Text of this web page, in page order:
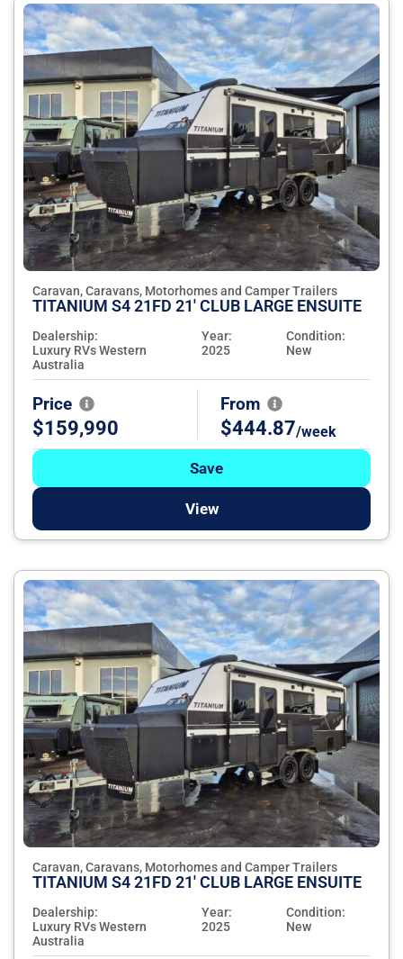
Caravan, Caravans, Motorhomes and Camper Trailers
TITANIUM S4 21FD 21' CLUB LARGE ENSUITE
Dealership:
Luxury RVs Western
Australia
Year:
2025
Condition:
New
Price
$159,990
From
$444.87/week
Save
View
Caravan, Caravans, Motorhomes and Camper Trailers
TITANIUM S4 21FD 21' CLUB LARGE ENSUITE
Dealership:
Luxury RVs Western
Australia
Year:
2025
Condition:
New